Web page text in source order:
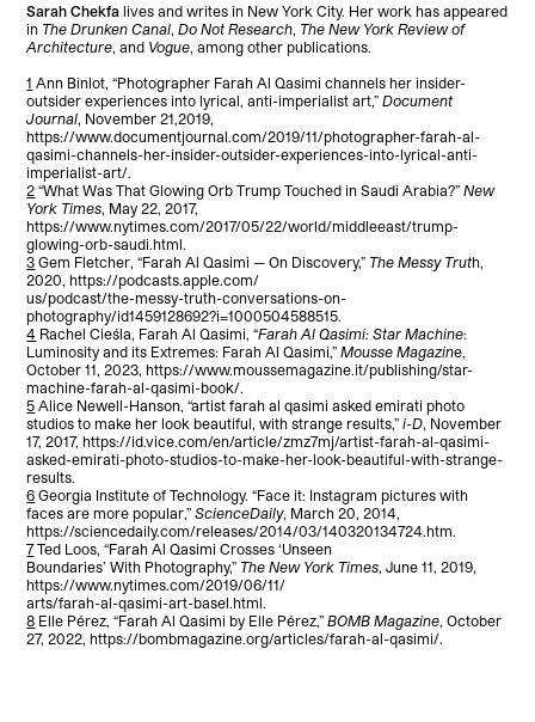
Sarah Chekfa lives and writes in New York City. Her work has appeared
in The Drunken Canal ,Do Not Research The New York Review of
Architecture , and Vogue , among other publications.
1 Ann Binlot, “Photographer Farah Al Qasimi channels her insider-
outsider experiences into lyrical, anti-imperialist art,”Document
Journal , November 21,2019,
https://www.documentjournal.com/2019/11/photographer-farah-al-
qasimi-channels-her-insider-outsider-experiences-into-lyrical-anti-
imperialist-art/.
2 “What Was That Glowing Orb Trump Touched in Saudi Arabia?”New
York Times , May 22, 2017,
https://www.nytimes.com/2017/05/22/world/middleeast/trump-
glowing-orb-saudi.html.
3 Gem Fletcher, “Farah Al Qasimi — On Discovery,” The Messy Truth,
2020, https://podcasts.apple.com/
us/podcast/the-messy-truth-conversations-on-
photography/id1459128692?i=1000504588515.
4 Rachel Cieśla, Farah Al Qasimi, “Farah Al Qasimi: Star Machine:
Luminosity and its Extremes: Farah Al Qasimi,”Mousse Magazine,
October 11, 2023, https://www.moussemagazine.it/publishing/star-
machine-farah-al-qasimi-book/.
5 Alice Newell-Hanson, “artist farah al qasimi asked emirati photo
studios to make her look beautiful, with strange results,”i-D , November
17, 2017, https://id.vice.com/en/article/zmz7mj/artist-farah-al-qasimi-
asked-emirati-photo-studios-to-make-her-look-beautiful-with-strange-
results.
6 Georgia Institute of Technology. “Face it: Instagram pictures with
faces are more popular,”ScienceDaily, March 20, 2014,
https://sciencedaily.com/releases/2014/03/140320134724.htm.
7Ted Loos, “Farah Al Qasimi Crosses ‘Unseen
Boundaries’ With Photography,” The New York Times , June 11, 2019,
https://www.nytimes.com/2019/06/11/
arts/farah-al-qasimi-art-basel.html.
8 Elle Pérez, “Farah Al Qasimi by Elle Pérez,”BOMB Magazine , October
27, 2022, https://bombmagazine.org/articles/farah-al-qasimi/.